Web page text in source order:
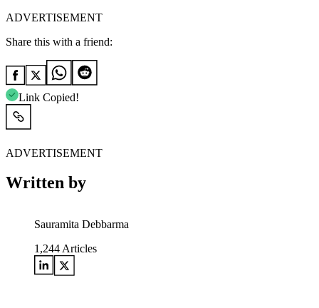
ADVERTISEMENT
Share this with a friend:
Link Copied!
ADVERTISEMENT
Written by
Sauramita Debbarma
1,244 Articles